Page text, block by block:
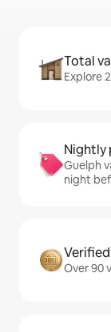
Total
Explore
Nightly
Guelph
night
Over 90